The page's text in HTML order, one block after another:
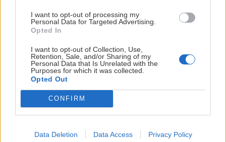
I want to opt-out of processing my
Personal Data for Targeted Advertising.
Opted In
I want to opt-out of Collection, Use,
Retention, Sale, and/or Sharing of my
Personal Data that Is Unrelated with the
Purposes for which it was collected.
Opted Out
CONFIRM
Data Deletion Data Access Privacy Policy
Ski touring na Schneeberg cez
Wurzengraben